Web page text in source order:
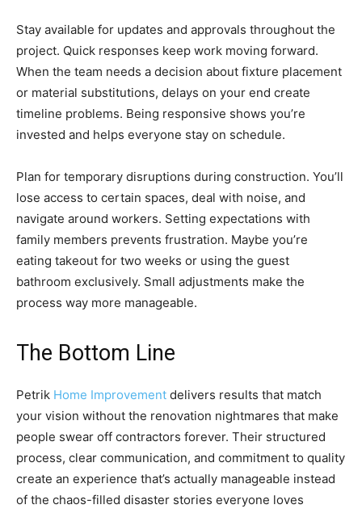
Stay available for updates and approvals throughout the
project. Quick responses keep work moving forward.
When the team needs a decision about fixture placement
or material substitutions, delays on your end create
timeline problems. Being responsive shows you’re
invested and helps everyone stay on schedule.
Plan for temporary disruptions during construction. You’ll
lose access to certain spaces, deal with noise, and
navigate around workers. Setting expectations with
family members prevents frustration. Maybe you’re
eating takeout for two weeks or using the guest
bathroom exclusively. Small adjustments make the
process way more manageable.
The Bottom Line
Petrik Home Improvement delivers results that match
your vision without the renovation nightmares that make
people swear off contractors forever. Their structured
process, clear communication, and commitment to quality
create an experience that’s actually manageable instead
of the chaos-filled disaster stories everyone loves